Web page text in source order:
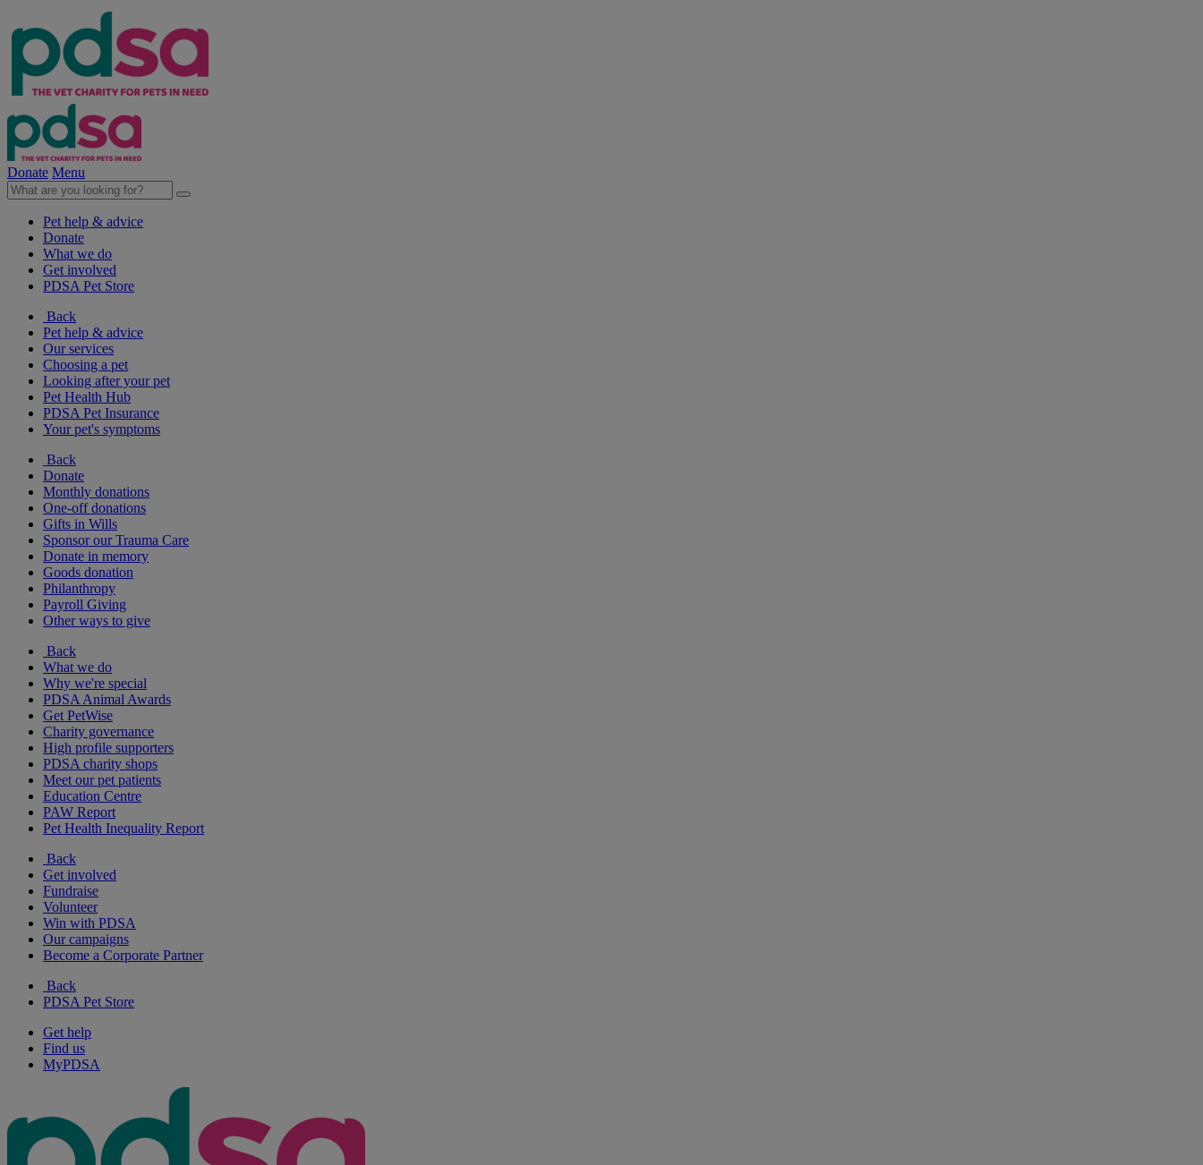
Donate Menu
Pet help & advice
Donate
What we do
Get involved
PDSA Pet Store
Back
Pet help & advice
Our services
Choosing a pet
Looking after your pet
Pet Health Hub
PDSA Pet Insurance
Your pet's symptoms
Back
Donate
Monthly donations
One-off donations
Gifts in Wills
Sponsor our Trauma Care
Donate in memory
Goods donation
Philanthropy
Payroll Giving
Other ways to give
Back
What we do
Why we're special
PDSA Animal Awards
Get PetWise
Charity governance
High profile supporters
PDSA charity shops
Meet our pet patients
Education Centre
PAW Report
Pet Health Inequality Report
Back
Get involved
Fundraise
Volunteer
Win with PDSA
Our campaigns
Become a Corporate Partner
Back
PDSA Pet Store
Get help
Find us
MyPDSA